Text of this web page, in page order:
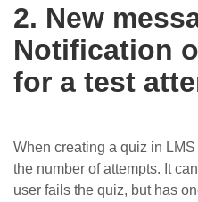
2. New
Notification
for a test
When creating a quiz in
the number of attempts. It
user fails the quiz, but has